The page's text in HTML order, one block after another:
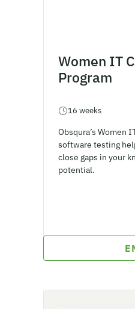
Women IT
Program
16 weeks
Obsqura’s Women
software testing
close gaps in your
potential.